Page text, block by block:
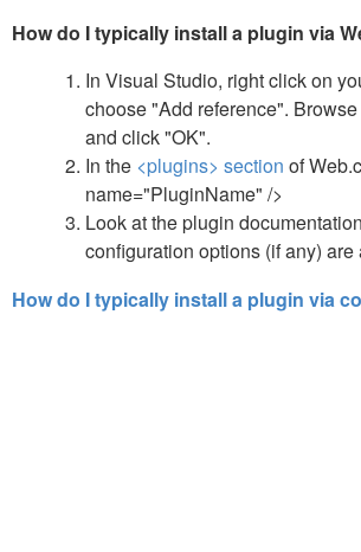
How do I typically install a plugin via
In Visual Studio, right click on
choose "Add reference".
and click "OK".
In the <plugins> section of
name="PluginName" />
Look at the plugin
configuration options (if any) are
How do I typically install a plugin via